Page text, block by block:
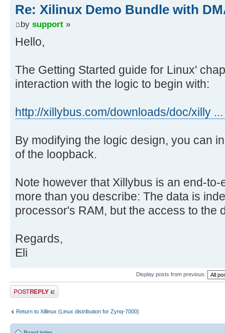
Re: Xilinux Demo Bundle with
by support »
Hello,
The Getting Started guide for Linux'
interaction with the logic to begin with:
http://xillybus.com/downloads/doc/xilly
By modifying the logic design, you can
of the loopback.
Note however that Xillybus is an end-
more than you describe: The data is
processor's RAM, but the access to the
Regards,
Eli
Display posts from previous:
Post a reply
Return to Xillinux (Linux distribution for Zynq-7000)